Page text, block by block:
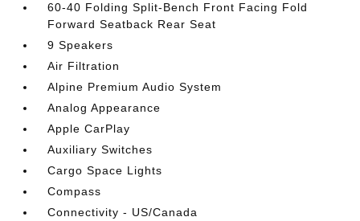
60-40 Folding Split-Bench Front Facing Fold
Forward Seatback Rear Seat
9 Speakers
Air Filtration
Alpine Premium Audio System
Analog Appearance
Apple CarPlay
Auxiliary Switches
Cargo Space Lights
Compass
Connectivity - US/Canada